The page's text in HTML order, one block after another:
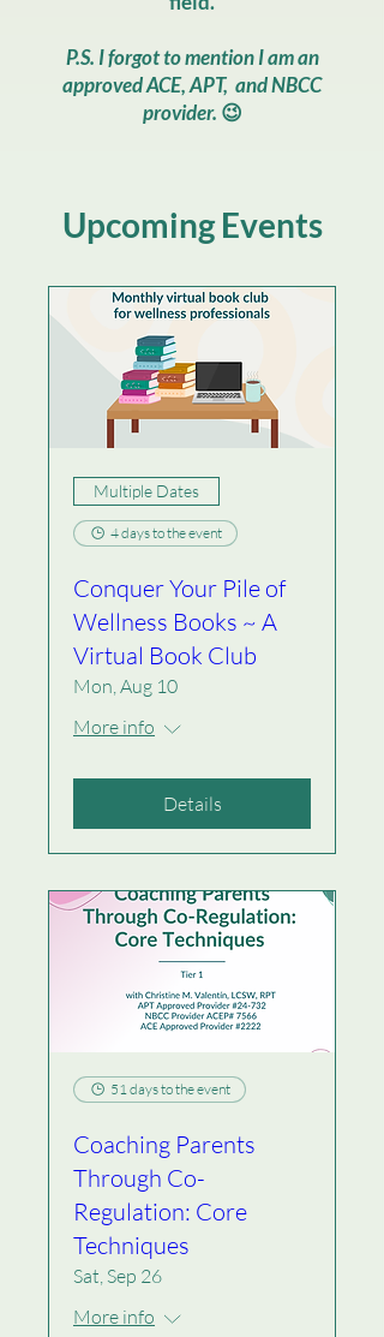
P.S. I forgot to mention I am an
approved ACE​, APT, and NBCC
provider. 😉
Upcoming Events
Multiple Dates
4 days to the event
Conquer Your Pile of
Wellness Books ~ A
Virtual Book Club
Mon, Aug 10
More info
Details
51 days to the event
Coaching Parents
Through Co-
Regulation: Core
Techniques
Sat, Sep 26
More info